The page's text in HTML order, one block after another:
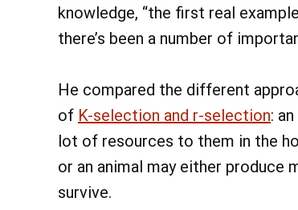
knowledge, “the first real
there’s been a number of
He compared the different
of K-selection and r-selection:
lot of resources to them in the
or an animal may either produce
survive.